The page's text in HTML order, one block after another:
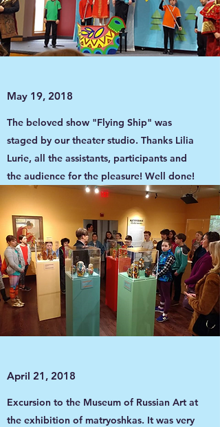
May 19, 2018
The beloved show "Flying Ship" was
staged by our theater studio. Thanks Lilia
Lurie, all the assistants, participants and
the audience for the pleasure! Well done!
April 21, 2018
Excursion to the Museum of Russian Art at
the exhibition of matryoshkas. It was very